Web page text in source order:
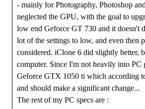
- mainly for Photography, Photoshop
neglected the GPU, with the goal to
low end Geforce GT 730 and it doesn't
lot of the settings to low, and even then
considered. iClone 6 did slightly better,
computer. Since I'm not heavily into
Geforce GTX 1050 ti which according
and should make a significant change...
The rest of my PC specs are :